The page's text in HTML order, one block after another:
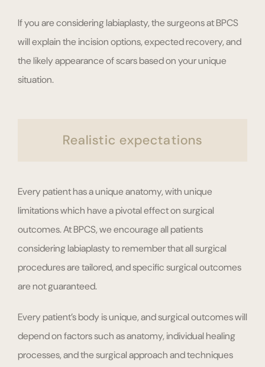
If you are considering labiaplasty, the surgeons at BPCS
will explain the incision options, expected recovery, and
the likely appearance of scars based on your unique
situation.
Realistic expectations
Every patient has a unique anatomy, with unique
limitations which have a pivotal effect on surgical
outcomes. At BPCS, we encourage all patients
considering labiaplasty to remember that all surgical
procedures are tailored, and specific surgical outcomes
are not guaranteed.
Every patient’s body is unique, and surgical outcomes will
depend on factors such as anatomy, individual healing
processes, and the surgical approach and techniques